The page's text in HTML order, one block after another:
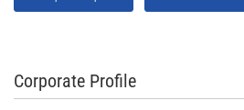
Corporate Profile